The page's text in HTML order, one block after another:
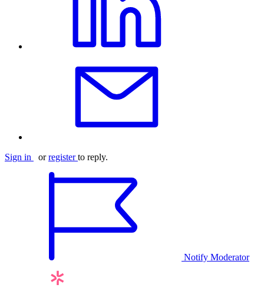
Sign in orregister to reply.
Notify Moderator